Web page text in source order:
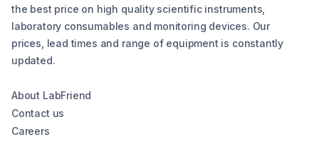
the best price on high quality scientific instruments,
laboratory consumables and monitoring devices. Our
prices, lead times and range of equipment is constantly
updated.
About LabFriend
Contact us
Careers